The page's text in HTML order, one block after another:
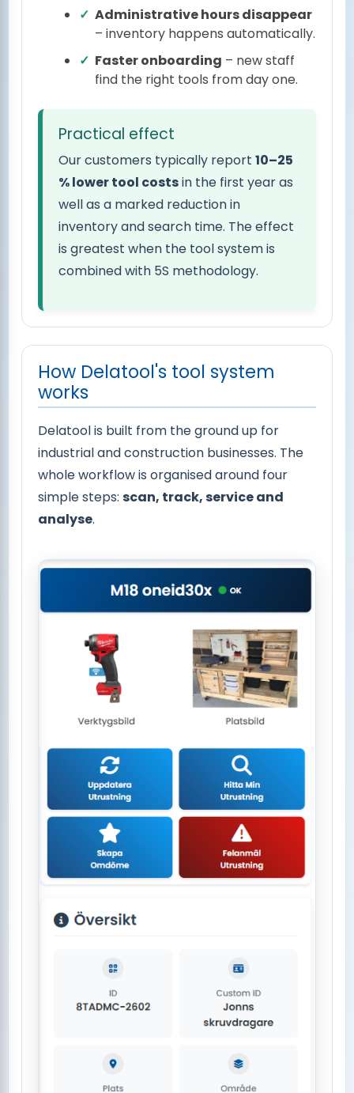
Administrative hours disappear
– inventory happens automatically.
Faster onboarding – new staff
find the right tools from day one.
Practical effect
Our customers typically report 10–25
% lower tool costsin the first year as
well as a marked reduction in
inventory and search time. The effect
is greatest when the tool system is
combined with 5S methodology.
How Delatool's tool system
works
Delatool is built from the ground up for
industrial and construction businesses. The
whole workflow is organised around four
simple steps: scan, track, service and
analyse.